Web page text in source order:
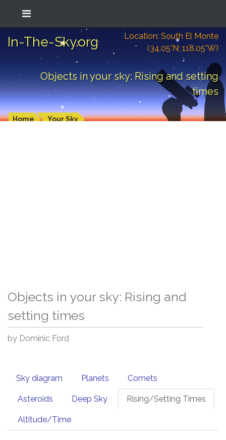
In-The-Sky.org
Location: South El Monte
(34.05°N; 118.05°W)
Objects in your sky: Rising and setting
times
Home Your Sky
Objects in your sky: Rising and
setting times
by Dominic Ford
Sky diagram Planets Comets
Asteroids Deep Sky Rising/Setting Times
Altitude/Time